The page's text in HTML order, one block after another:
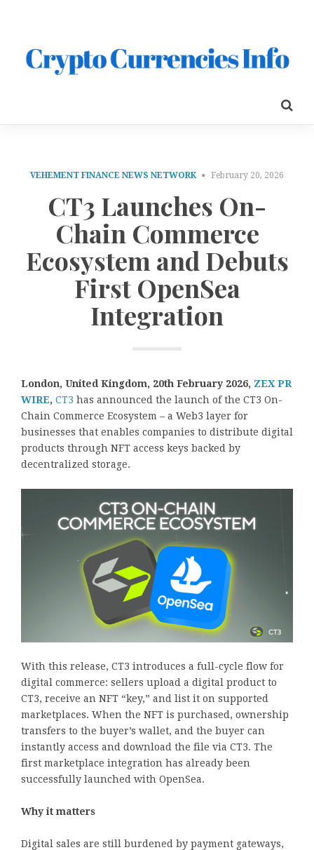
VEHEMENT FINANCE NEWS NETWORK February 20, 2026
CT3 Launches On-
Chain Commerce
Ecosystem and Debuts
First OpenSea
Integration
London, United Kingdom, 20th February 2026, ZEX PR
WIRE, CT3 has announced the launch of the CT3 On-
Chain Commerce Ecosystem – a Web3 layer for
businesses that enables companies to distribute digital
products through NFT access keys backed by
decentralized storage.
With this release, CT3 introduces a full-cycle flow for
digital commerce: sellers upload a digital product to
CT3, receive an NFT “key,” and list it on supported
marketplaces. When the NFT is purchased, ownership
transfers to the buyer’s wallet, and the buyer can
instantly access and download the file via CT3. The
first marketplace integration has already been
successfully launched with OpenSea.
Why it matters
Digital sales are still burdened by payment gateways,